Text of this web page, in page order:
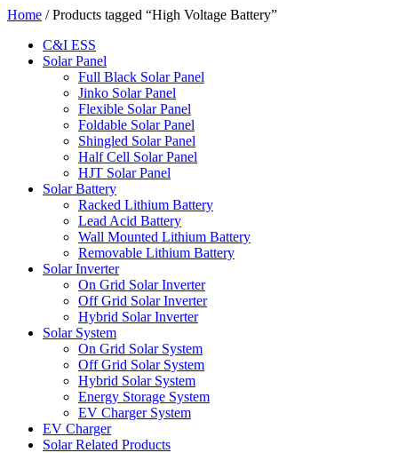
Home / Products tagged “High Voltage Battery”
C&I ESS
Solar Panel
Full Black Solar Panel
Jinko Solar Panel
Flexible Solar Panel
Foldable Solar Panel
Shingled Solar Panel
Half Cell Solar Panel
HJT Solar Panel
Solar Battery
Racked Lithium Battery
Lead Acid Battery
Wall Mounted Lithium Battery
Removable Lithium Battery
Solar Inverter
On Grid Solar Inverter
Off Grid Solar Inverter
Hybrid Solar Inverter
Solar System
On Grid Solar System
Off Grid Solar System
Hybrid Solar System
Energy Storage System
EV Charger System
EV Charger
Solar Related Products